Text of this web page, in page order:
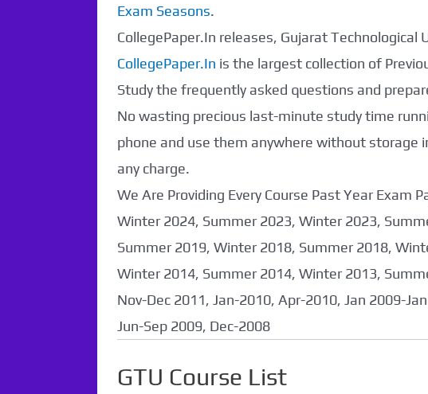
Exam Seasons.
CollegePaper.In releases, Gujarat
CollegePaper.In is the largest collection of
Study the frequently asked questions and
No wasting precious last-minute study time
phone and use them anywhere without storage
any charge.
We Are Providing Every Course Past Year
Winter 2024, Summer 2023, Winter 2023,
Summer 2019, Winter 2018, Summer 2018,
Winter 2014, Summer 2014, Winter 2013,
Nov-Dec 2011, Jan-2010, Apr-2010, Jan 2009-
Jun-Sep 2009, Dec-2008
GTU Course List